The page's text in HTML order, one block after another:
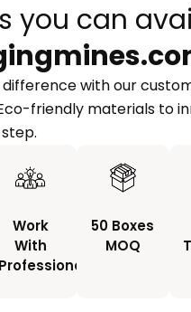
you can
with our
friendly materials to
Work
With
Professionals
50 Boxes
MOQ